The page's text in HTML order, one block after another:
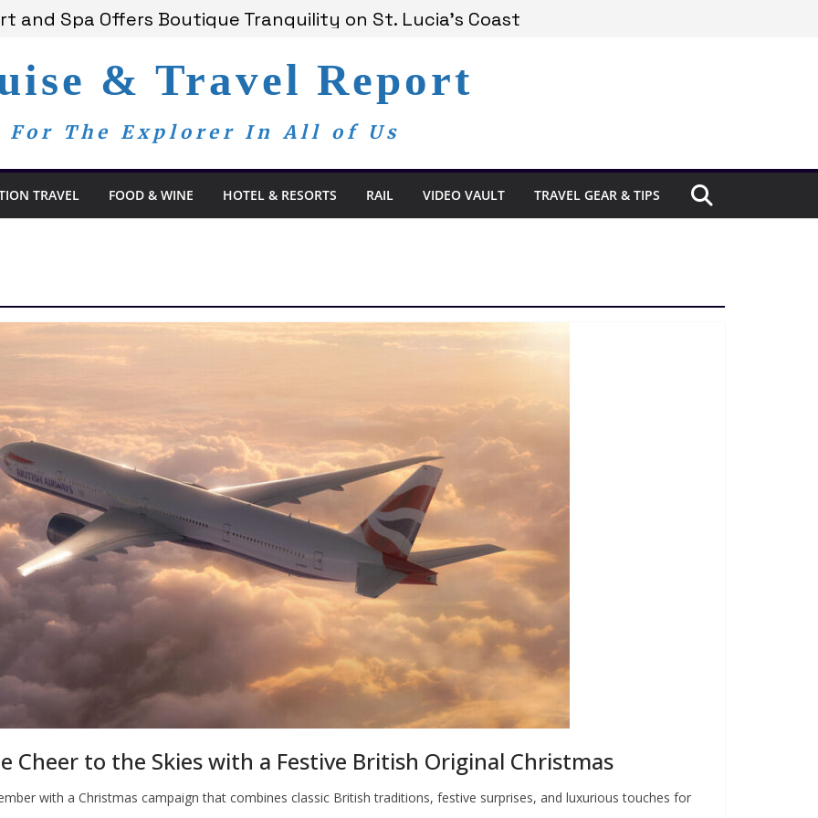
and Spa Offers Boutique Tranquility on St. Lucia’s Coast
Are Now My Family
Day, a Global Reminder That Journalism Remains Under Siege
Bay Redefines the Adults-Only All-Inclusive Experience in St. Lucia
& Travel Report
For The Explorer In All of Us
TRAVEL FOOD & WINE HOTEL & RESORTS RAIL VIDEO VAULT TRAVEL GEAR & TIPS
Cheer to the Skies with a Festive British Original Christmas
with a Christmas campaign that combines classic British traditions, festive surprises, and luxurious touches for